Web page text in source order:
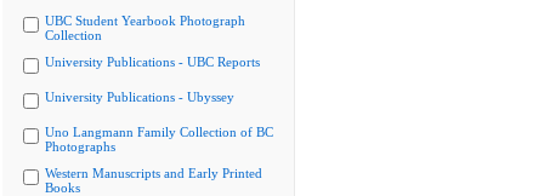
UBC Student Yearbook Photograph
Collection
University Publications - UBC Reports
University Publications - Ubyssey
Uno Langmann Family Collection of BC
Photographs
Western Manuscripts and Early Printed
Books